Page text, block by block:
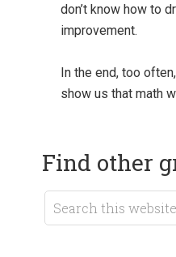
don’t know how to
improvement.
In the end, too
show us that math
Find other